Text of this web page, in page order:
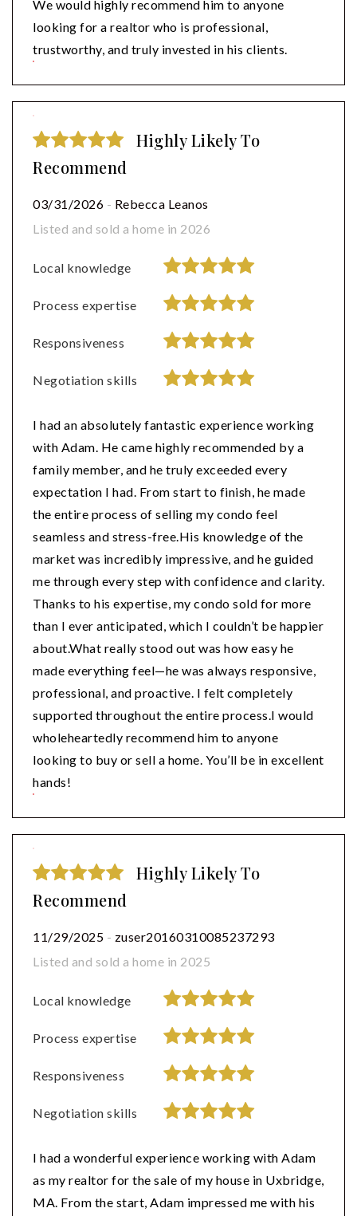
We would highly recommend him to anyone
looking for a realtor who is professional,
trustworthy, and truly invested in his clients.
Highly Likely To
Recommend
03/31/2026 - Rebecca Leanos
Listed and sold a home in 2026
Local knowledge
Process expertise
Responsiveness
Negotiation skills
I had an absolutely fantastic experience working
with Adam. He came highly recommended by a
family member, and he truly exceeded every
expectation I had. From start to finish, he made
the entire process of selling my condo feel
seamless and stress-free.His knowledge of the
market was incredibly impressive, and he guided
me through every step with confidence and clarity.
Thanks to his expertise, my condo sold for more
than I ever anticipated, which I couldn’t be happier
about.What really stood out was how easy he
made everything feel—he was always responsive,
professional, and proactive. I felt completely
supported throughout the entire process.I would
wholeheartedly recommend him to anyone
looking to buy or sell a home. You’ll be in excellent
hands!
Highly Likely To
Recommend
11/29/2025 - zuser20160310085237293
Listed and sold a home in 2025
Local knowledge
Process expertise
Responsiveness
Negotiation skills
I had a wonderful experience working with Adam
as my realtor for the sale of my house in Uxbridge,
MA. From the start, Adam impressed me with his